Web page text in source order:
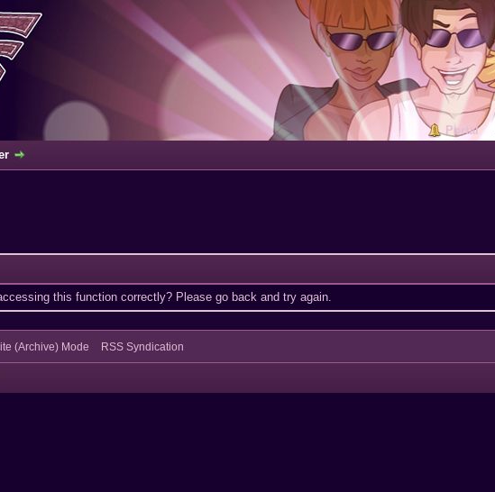
Portal
this function correctly? Please go back and try again.
(Archive) Mode RSS Syndication